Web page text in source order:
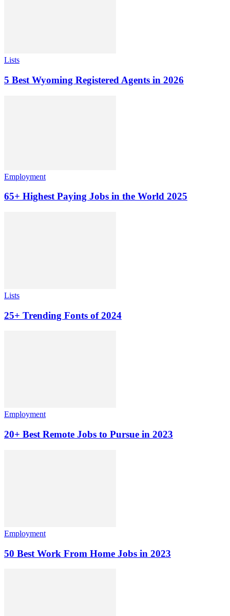
Lists
5 Best Wyoming Registered Agents in 2026
Employment
65+ Highest Paying Jobs in the World 2025
Lists
25+ Trending Fonts of 2024
Employment
20+ Best Remote Jobs to Pursue in 2023
Employment
50 Best Work From Home Jobs in 2023